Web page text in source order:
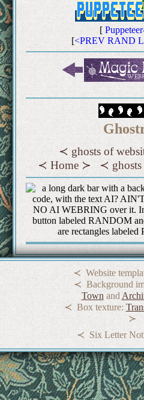
[
[<PREV RAND
ghosts of
Home
Website
Background
Town and
Box texture:
Six Letter